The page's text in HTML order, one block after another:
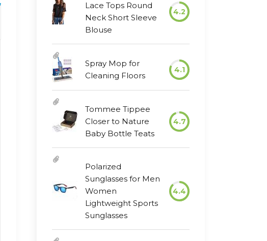
Lace Tops Round
Neck Short Sleeve
Blouse
4.2
Spray Mop for
Cleaning Floors
4.1
Tommee Tippee
Closer to Nature
Baby Bottle Teats
4.7
Polarized
Sunglasses for Men
Women
Lightweight Sports
Sunglasses
4.4